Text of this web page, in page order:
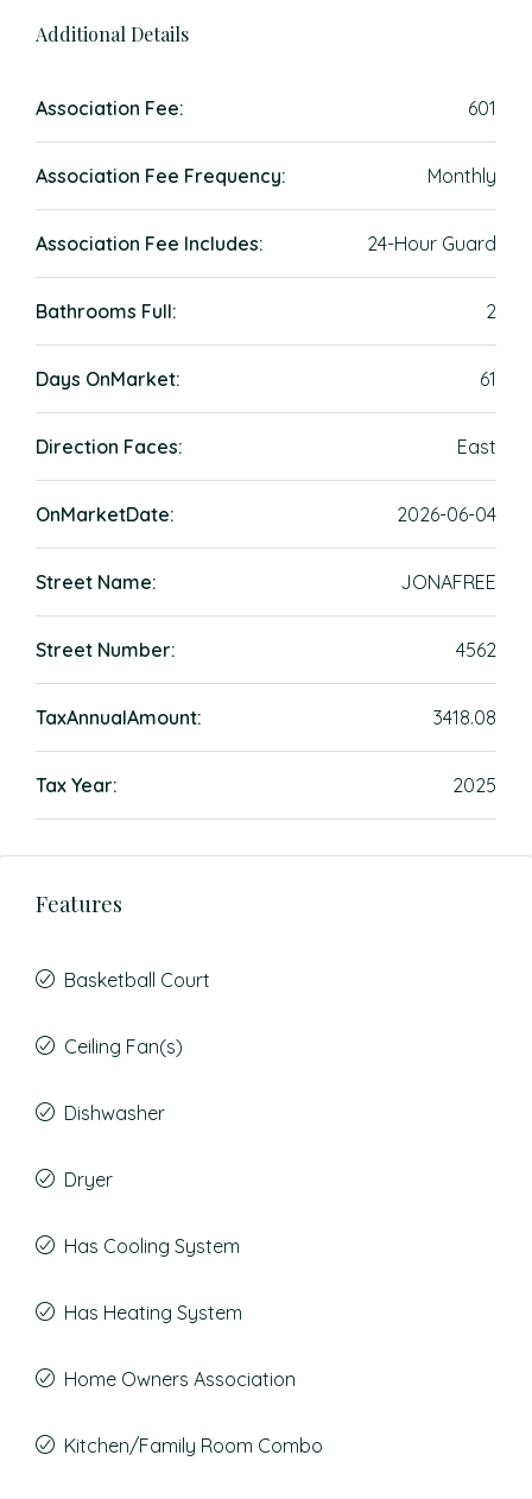
Additional Details
Association Fee: 601
Association Fee Frequency: Monthly
Association Fee Includes: 24-Hour Guard
Bathrooms Full: 2
Days OnMarket: 61
Direction Faces: East
OnMarketDate: 2026-06-04
Street Name: JONAFREE
Street Number: 4562
TaxAnnualAmount: 3418.08
Tax Year: 2025
Features
Basketball Court
Ceiling Fan(s)
Dishwasher
Dryer
Has Cooling System
Has Heating System
Home Owners Association
Kitchen/Family Room Combo